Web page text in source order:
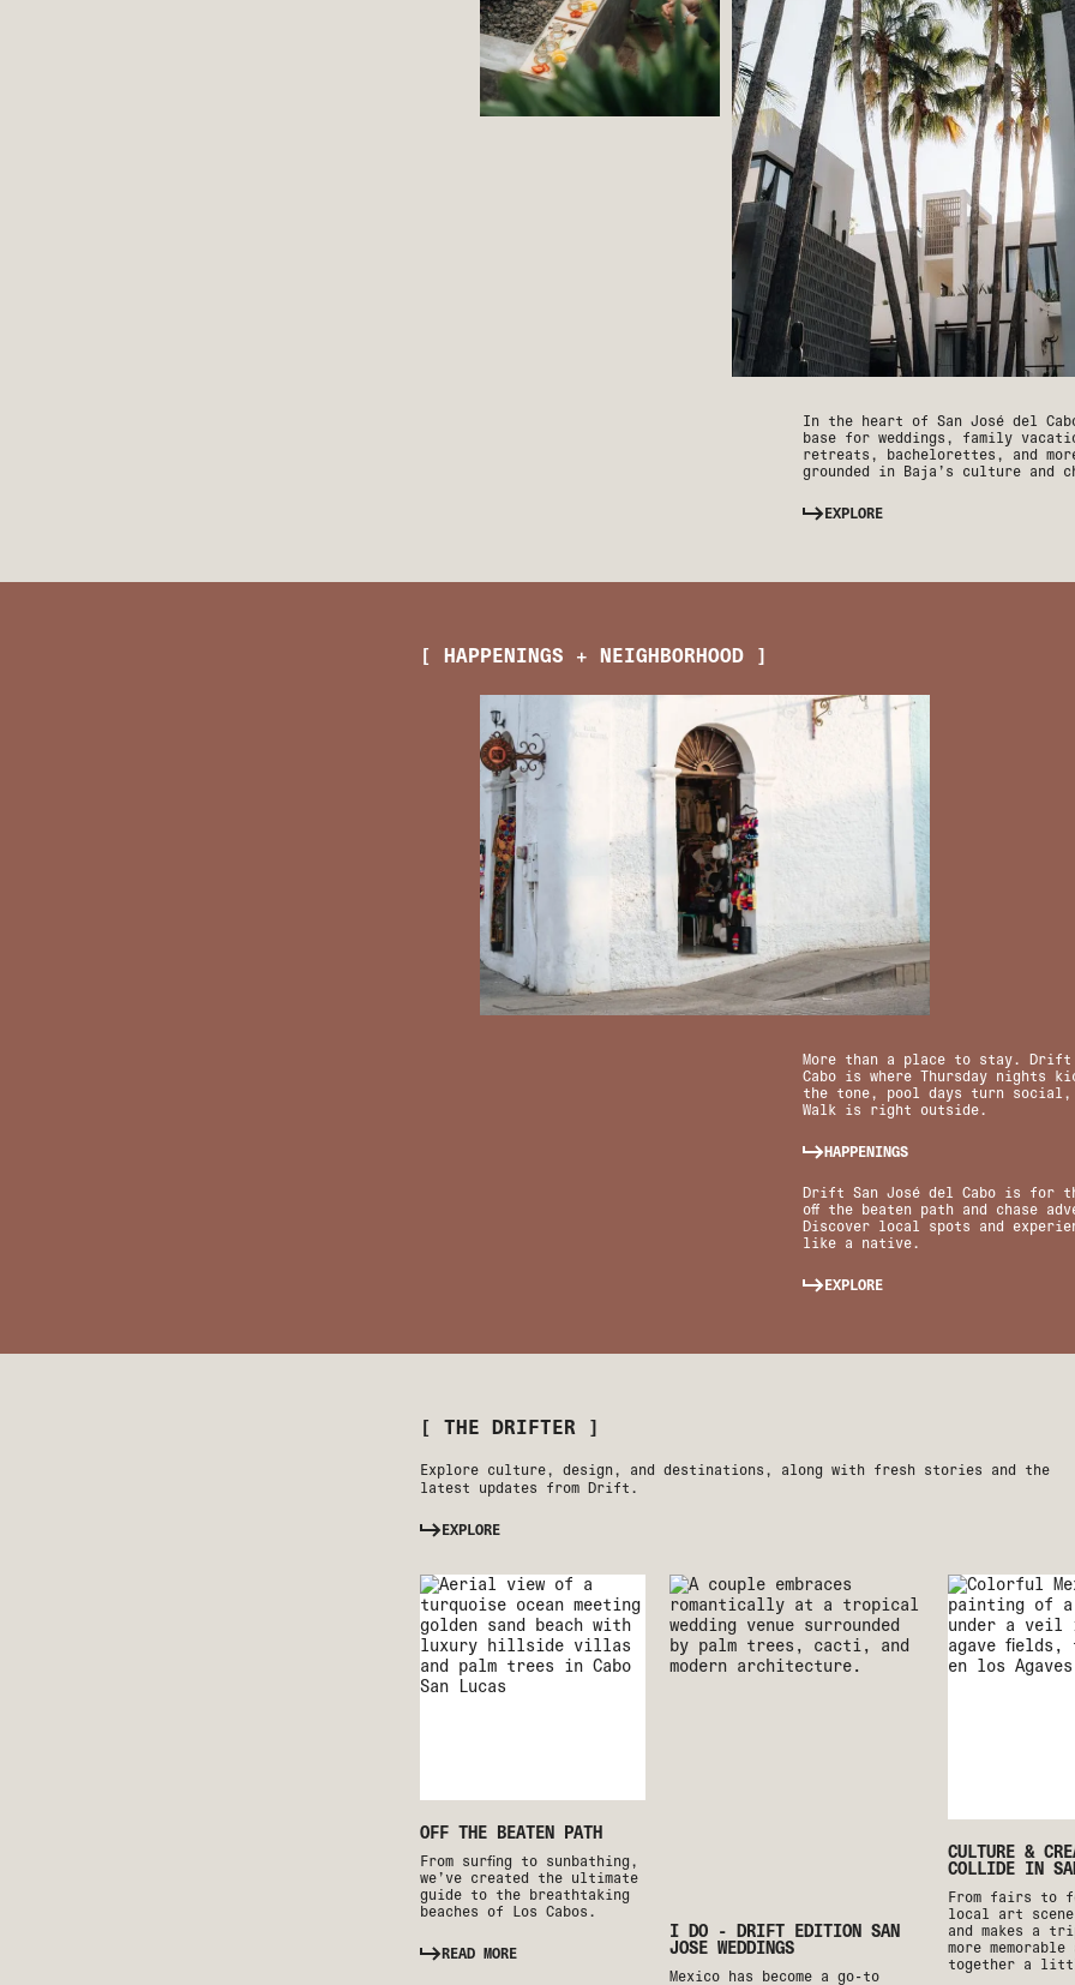
In the heart of San José del
base for weddings, family
retreats, bachelorettes, and
grounded in Baja’s culture and
EXPLORE
[ HAPPENINGS + NEIGHBORHOOD ]
More than a place to stay. Drift
Cabo is where Thursday nights
the tone, pool days turn social,
Walk is right outside.
HAPPENINGS
Drift San José del Cabo is for
off the beaten path and chase
Discover local spots and
like a native.
EXPLORE
[ THE DRIFTER ]
Explore culture, design, and destinations, along with fresh stories and the
latest updates from Drift.
EXPLORE
OFF THE BEATEN PATH
From surfing to sunbathing,
we’ve created the ultimate
guide to the breathtaking
beaches of Los Cabos.
READ MORE
I DO - DRIFT EDITION SAN
JOSE WEDDINGS
Mexico has become a go-to
CULTURE &
COLLIDE IN
From fairs to
local art
and makes a
more
together a